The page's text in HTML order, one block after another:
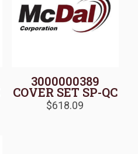
3000000389
COVER SET SP-QC
$618.09